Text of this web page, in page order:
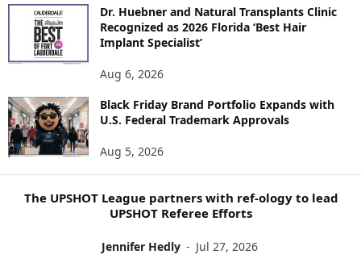
S
T
O
P
Dr. Huebner and Natural Transplants Clinic
Recognized as 2026 Florida ‘Best Hair
Implant Specialist’
Aug 6, 2026
Black Friday Brand Portfolio Expands with
U.S. Federal Trademark Approvals
Aug 5, 2026
The UPSHOT League partners with ref-ology to lead
UPSHOT Referee Efforts
Jennifer Hedly - Jul 27, 2026